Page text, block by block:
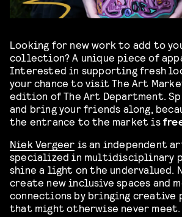
Looking for new work to add to
collection? A unique piece of
Interested in supporting fresh
your chance to visit The Art
edition of The Art Department.
and bring your friends along,
the entrance to the market is
Niek Vergeer is an independent
specialized in multidisciplinary
shine a light on the undervalued.
create new inclusive spaces and
connections by bringing creative
that might otherwise never meet.